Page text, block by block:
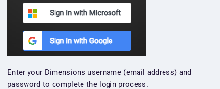
Enter your Dimensions username (email address) and
password to complete the login process.